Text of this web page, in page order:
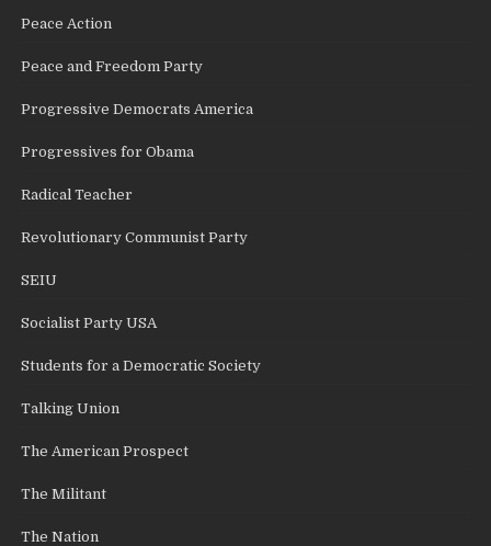
Peace Action
Peace and Freedom Party
Progressive Democrats America
Progressives for Obama
Radical Teacher
Revolutionary Communist Party
SEIU
Socialist Party USA
Students for a Democratic Society
Talking Union
The American Prospect
The Militant
The Nation